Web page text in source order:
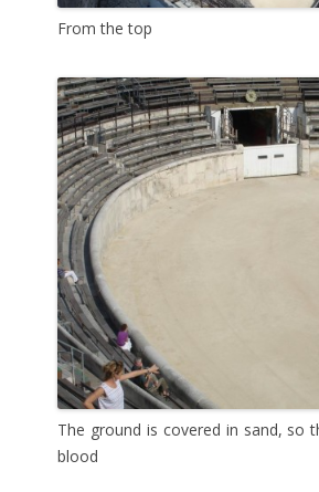
From the top
The ground is covered in sand, so
blood